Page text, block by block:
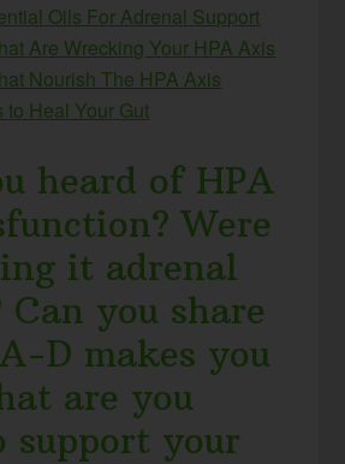
Oils For Adrenal Support
Are Wrecking Your HPA Axis
Nourish The HPA Axis
to Heal Your Gut
heard of HPA
Were
it adrenal
Can you share
D makes you
are you
support your